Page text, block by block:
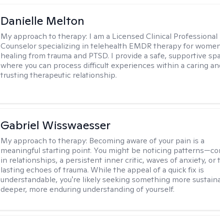
Danielle Melton
My approach to therapy: I am a Licensed Clinical Professional
Counselor specializing in telehealth EMDR therapy for
healing from trauma and PTSD. I provide a safe, supportive
where you can process difficult experiences within a caring
trusting therapeutic relationship. ​
Gabriel Wisswaesser
My approach to therapy: Becoming aware of your pain is a
meaningful starting point. You might be noticing
in relationships, a persistent inner critic, waves of anxiety, or
lasting echoes of trauma. While the appeal of a quick fix is
understandable, you're likely seeking something more
deeper, more enduring understanding of yourself.